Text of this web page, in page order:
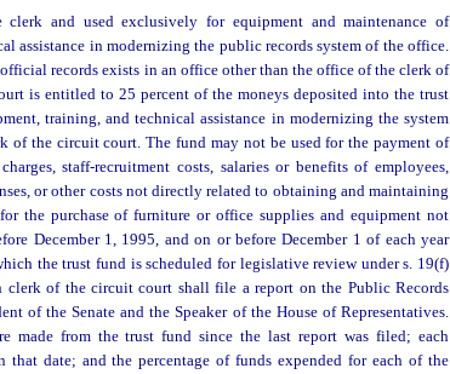
and used exclusively for equipment and maintenance of
assistance in modernizing the public records system of the office.
records exists in an office other than the office of the clerk of
is entitled to 25 percent of the moneys deposited into the trust
training, and technical assistance in modernizing the system
of the circuit court. The fund may not be used for the payment of
staff-recruitment costs, salaries or benefits of employees,
or other costs not directly related to obtaining and maintaining
the purchase of furniture or office supplies and equipment not
December 1, 1995, and on or before December 1 of each year
the trust fund is scheduled for legislative review under s. 19(f)
clerk of the circuit court shall file a report on the Public Records
of the Senate and the Speaker of the House of Representatives.
made from the trust fund since the last report was filed; each
date; and the percentage of funds expended for each of the